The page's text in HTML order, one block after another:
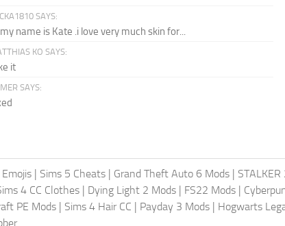
SAYS:
name is Kate .i love very much skin for...
KO SAYS:
it
SAYS:
Emojis | Sims 5 Cheats | Grand Theft Auto 6 Mods |
4 CC Clothes | Dying Light 2 Mods | FS22 Mods |
PE Mods | Sims 4 Hair CC | Payday 3 Mods | Hogwarts